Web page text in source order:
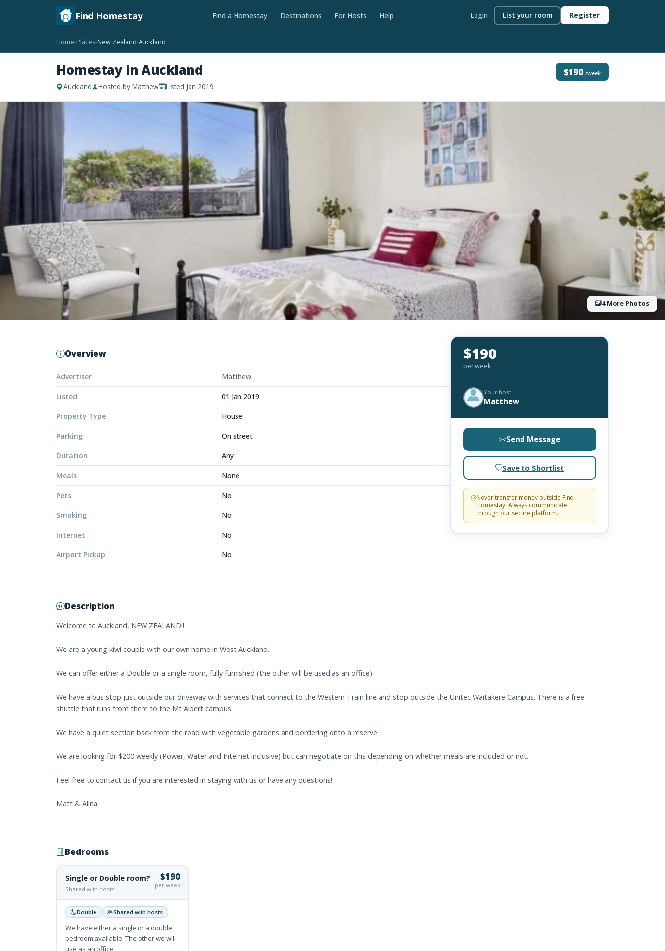
Find Homestay Find a Homestay Destinations For Hosts Help Login List your room Register
Home›Places›New Zealand›Auckland
Homestay in Auckland
Auckland Hosted by Matthew Listed Jan 2019
$190 /week
4 More Photos
Overview
Advertiser Matthew
Listed 01 Jan 2019
Property Type House
Parking On street
Duration Any
Meals None
Pets No
Smoking No
Internet No
Airport Pickup No
$190
per week
Your host
Matthew
Send Message
Save to Shortlist
Never transfer money outside Find
Homestay. Always communicate
through our secure platform.
Description
Welcome to Auckland, NEW ZEALAND!!
We are a young kiwi couple with our own home in West Auckland.
We can offer either a Double or a single room, fully furnished (the other will be used as an office).
We have a bus stop just outside our driveway with services that connect to the Western Train line and stop outside the Unitec Waitakere Campus. There is a free
shuttle that runs from there to the Mt Albert campus.
We have a quiet section back from the road with vegetable gardens and bordering onto a reserve.
We are looking for $200 weekly (Power, Water and Internet inclusive) but can negotiate on this depending on whether meals are included or not.
Feel free to contact us if you are interested in staying with us or have any questions!
Matt & Alina.
Bedrooms
Single or Double room?
Shared with hosts
$190
per week
Double Shared with hosts
We have either a single or a double
bedroom available. The other we will
use as an office.